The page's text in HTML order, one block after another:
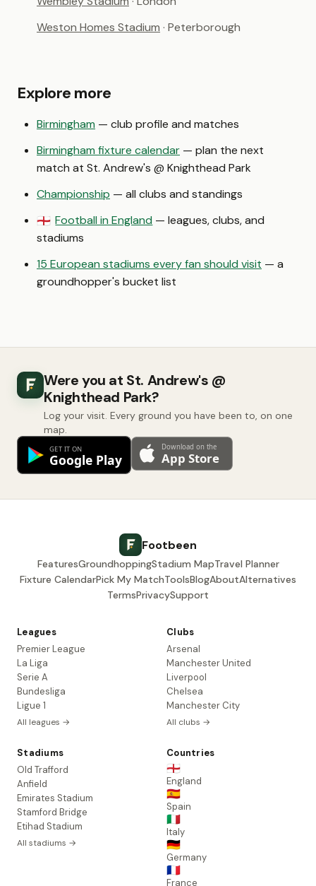
Weston Homes Stadium · Peterborough
Explore more
Birmingham — club profile and matches
Birmingham fixture calendar — plan the next
match at St. Andrew's @ Knighthead Park
Championship — all clubs and standings
🏴󠁧󠁢󠁥󠁮󠁧󠁿 Football in England — leagues, clubs, and
stadiums
15 European stadiums every fan should visit — a
groundhopper's bucket list
Were you at St. Andrew's @
Knighthead Park?
Log your visit. Every ground you have been to, on one
map.
Footbeen
FeaturesGroundhoppingStadium MapTravel Planner
Fixture CalendarPick My MatchToolsBlogAboutAlternatives
TermsPrivacySupport
Leagues
Premier League
La Liga
Serie A
Bundesliga
Ligue 1
All leagues →
Clubs
Arsenal
Manchester United
Liverpool
Chelsea
Manchester City
All clubs →
Stadiums
Old Trafford
Anfield
Emirates Stadium
Stamford Bridge
Etihad Stadium
All stadiums →
Countries
🏴󠁧󠁢󠁥󠁮󠁧󠁿
England
🇪🇸
Spain
🇮🇹
Italy
🇩🇪
Germany
🇫🇷
France